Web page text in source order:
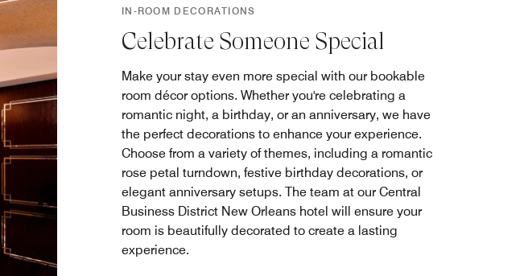
IN-ROOM DECORATIONS
Celebrate Someone Special
Make your stay even more special with our bookable
room décor options. Whether you're celebrating a
romantic night, a birthday, or an anniversary, we have
the perfect decorations to enhance your experience.
Choose from a variety of themes, including a romantic
rose petal turndown, festive birthday decorations, or
elegant anniversary setups. The team at our Central
Business District New Orleans hotel will ensure your
room is beautifully decorated to create a lasting
experience.